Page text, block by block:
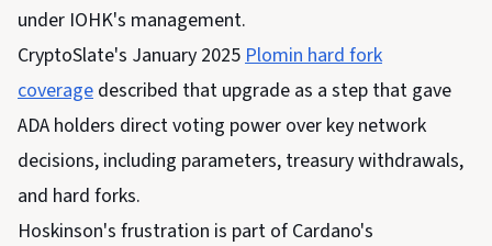
under IOHK's management.
CryptoSlate's January 2025 Plomin hard fork
coverage described that upgrade as a step that gave
ADA holders direct voting power over key network
decisions, including parameters, treasury withdrawals,
and hard forks.
Hoskinson's frustration is part of Cardano's